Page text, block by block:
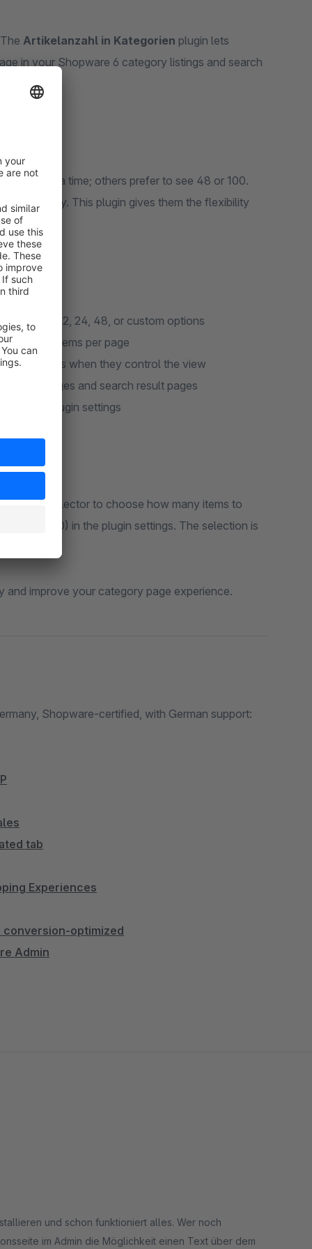
Artikelanzahl in Kategorien plugin lets
in your Shopware 6 category listings and search
items at a time; others prefer to see 48 or 100.
too quickly. This plugin gives them the flexibility
view – 12, 24, 48, or custom options
many items per page
products when they control the view
listing pages and search result pages
6 plugin settings
or selector to choose how many items to
48, 100) in the plugin settings. The selection is
and improve your category page experience.
Shopware-certified, with German support:
tab
Experiences
conversion-optimized
Admin
und schon funktioniert alles. Wer noch
im Admin die Möglichkeit einen Text über dem